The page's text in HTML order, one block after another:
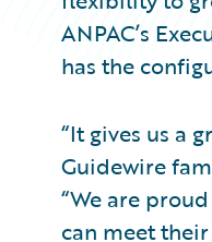
ANPAC’s
has the
“It gives us a
Guidewire
“We are
can meet